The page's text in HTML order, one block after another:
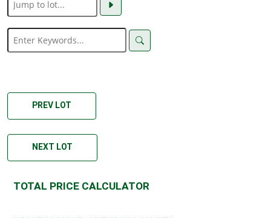
PREV LOT
NEXT LOT
TOTAL PRICE CALCULATOR